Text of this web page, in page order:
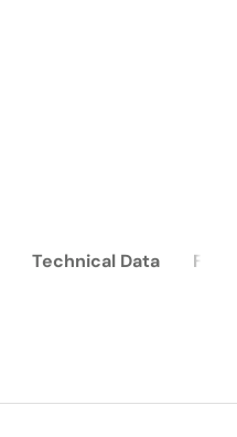
Technical Data FAQ